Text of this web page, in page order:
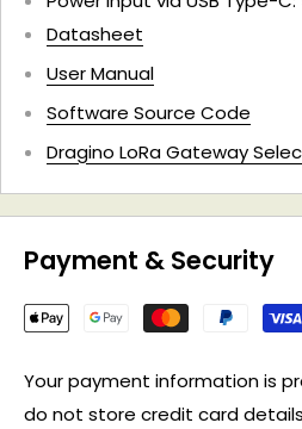
Datasheet
User Manual
Software Source Code
Dragino LoRa Gateway
Payment & Security
Your payment information is
do not store credit card